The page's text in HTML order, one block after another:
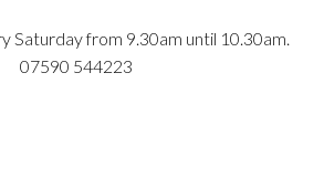
Saturday from 9.30am until 10.30am.
07590 544223